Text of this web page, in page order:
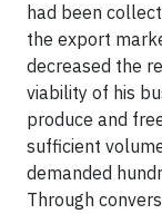
had been
the export
decreased the
viability of his
produce and
sufficient
demanded
Through